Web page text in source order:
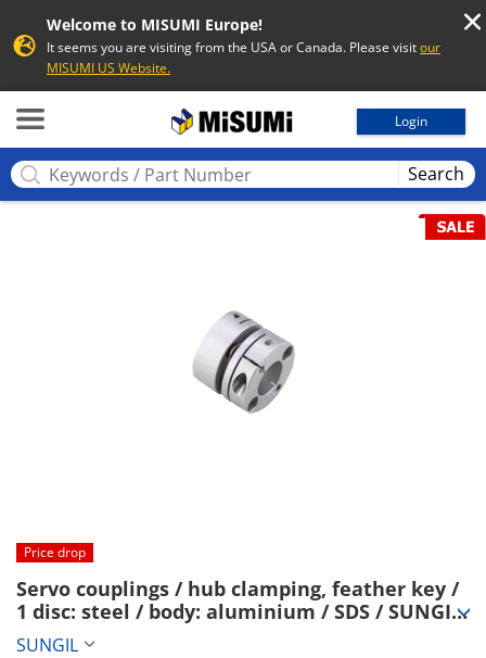
Welcome to MISUMI Europe!
It seems you are visiting from the USA or Canada. Please visitour
MISUMI US Website.
Login
Search
Price drop
Servo couplings / hub clamping, feather key /
1 disc: steel / body: aluminium / SDS / SUNGIL
(SDS-39C-6K3X10K3)
SUNGIL